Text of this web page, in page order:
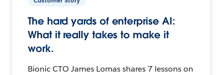
The hard yards of enterprise AI:
What it really takes to make it
work.
Bionic CTO James Lomas shares 7 lessons on